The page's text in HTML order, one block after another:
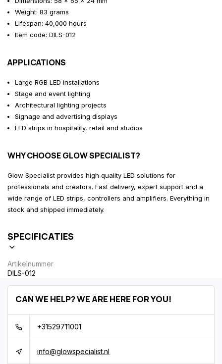
Weight: 83 grams
Lifespan: 40,000 hours
Item code: DILS-012
APPLICATIONS
Large RGB LED installations
Stage and event lighting
Architectural lighting projects
Signage and advertising displays
LED strips in hospitality, retail and studios
WHY CHOOSE GLOW SPECIALIST?
Glow Specialist provides high‑quality LED solutions for
professionals and creators. Fast delivery, expert support and a
wide range of LED strips, controllers and amplifiers. Everything in
stock and shipped immediately.
SPECIFICATIES
Artikelnummer
DILS-012
CAN WE HELP? WE ARE HERE FOR YOU!
+31529711001
info@glowspecialist.nl